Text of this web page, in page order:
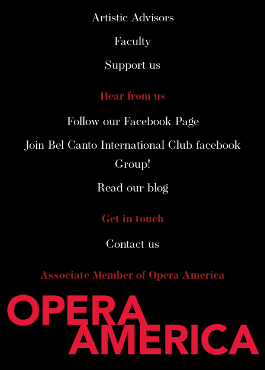
Artistic Advisors
Faculty
Support us
Hear from us
Follow our Facebook Page
Join Bel Canto International Club facebook
Group!
Read our blog
Get in touch
Contact us
Associate Member of Opera America